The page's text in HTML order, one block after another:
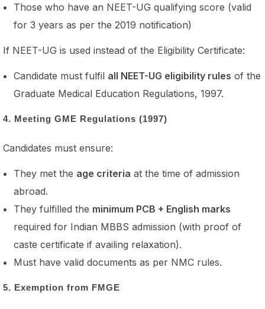
Those who have an NEET-UG qualifying score (valid
for 3 years as per the 2019 notification)
If NEET-UG is used instead of the Eligibility Certificate:
Candidate must fulfil all NEET-UG eligibility rules of the
Graduate Medical Education Regulations, 1997.
4. Meeting GME Regulations (1997)
Candidates must ensure:
They met the age criteria at the time of admission
abroad.
They fulfilled the minimum PCB + English marks
required for Indian MBBS admission (with proof of
caste certificate if availing relaxation).
Must have valid documents as per NMC rules.
5. Exemption from FMGE